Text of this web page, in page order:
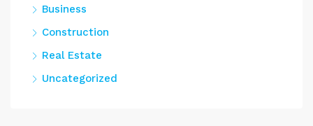
Business
Construction
Real Estate
Uncategorized